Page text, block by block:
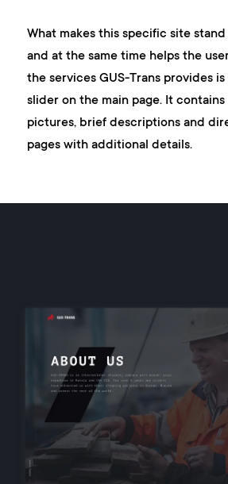
What makes this specific site
and at the same time helps the
the services GUS-Trans provides
slider on the main page. It
pictures, brief descriptions and
pages with additional details.